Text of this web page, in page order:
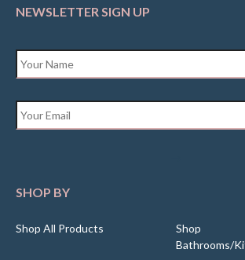
NEWSLETTER SIGN UP
SHOP BY
Shop All Products
Shop
Bathrooms/